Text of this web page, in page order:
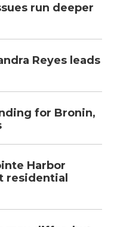
run deeper
Reyes leads
for Bronin,
Harbor
residential